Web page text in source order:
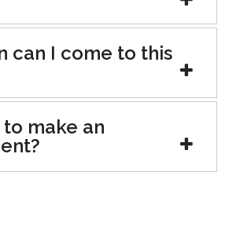
can I come to this
make an